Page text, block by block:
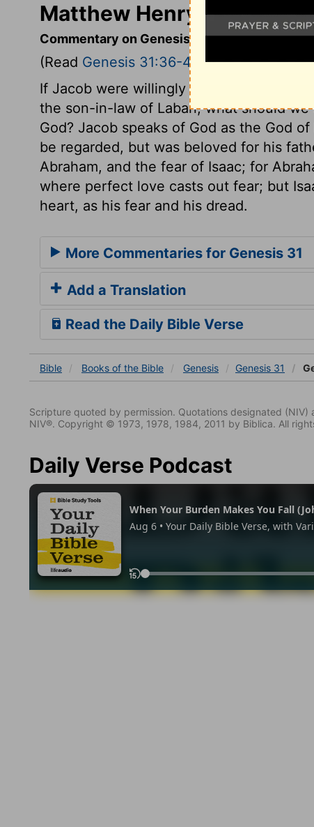
Matthew Henry's
Commentary on Genesis 31:36-42
(Read Genesis 31:36-42
If Jacob were willingly consumed with
the son-in-law of Laban, what should
God? Jacob speaks of God as the God
be regarded, but was beloved for his
Abraham, and the fear of Isaac; for
where perfect love casts out fear; but
heart, as his fear and his dread.
More Commentaries for Genesis 31
Add a Translation
Read the Daily Bible Verse
Bible Books of the Bible Genesis Genesis 31
Scripture quoted by permission. Quotations designated (NIV)
NIV®. Copyright © 1973, 1978, 1984, 2011 by Biblica. All
Daily Verse Podcast